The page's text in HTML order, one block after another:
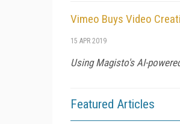
Vimeo Buys Video
15 APR 2019
Using Magisto's AI-
Featured Articles